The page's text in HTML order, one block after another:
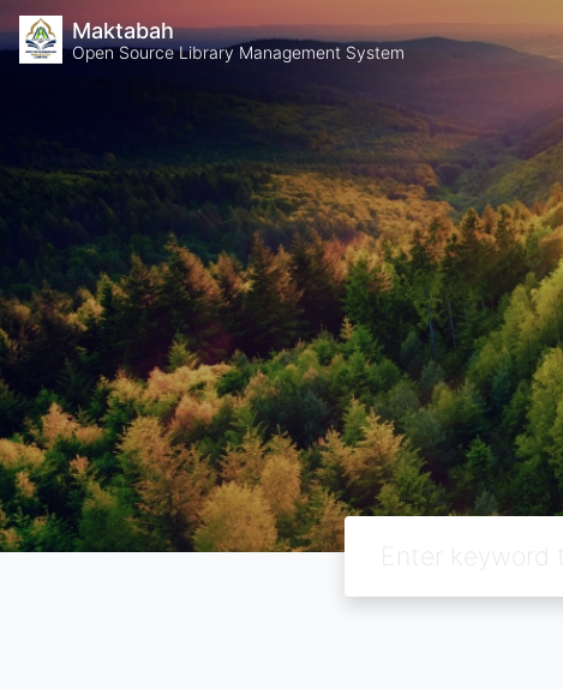
Maktabah
Open Source Library Management System